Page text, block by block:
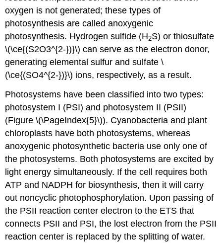
oxygen is not generated; these types of
photosynthesis are called anoxygenic
photosynthesis. Hydrogen sulfide (H2S) or thiosulfate
\(\ce{(S2O3^{2-})}\) can serve as the electron donor,
generating elemental sulfur and sulfate \
(\ce{(SO4^{2-})}\) ions, respectively, as a result.
Photosystems have been classified into two types:
photosystem I (PSI) and photosystem II (PSII)
(Figure \(\PageIndex{5}\)). Cyanobacteria and plant
chloroplasts have both photosystems, whereas
anoxygenic photosynthetic bacteria use only one of
the photosystems. Both photosystems are excited by
light energy simultaneously. If the cell requires both
ATP and NADPH for biosynthesis, then it will carry
out noncyclic photophosphorylation. Upon passing of
the PSII reaction center electron to the ETS that
connects PSII and PSI, the lost electron from the PSII
reaction center is replaced by the splitting of water.